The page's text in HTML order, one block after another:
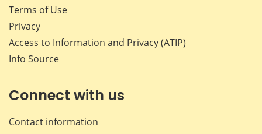
Terms of Use
Privacy
Access to Information and Privacy (ATIP)
Info Source
Connect with us
Contact information